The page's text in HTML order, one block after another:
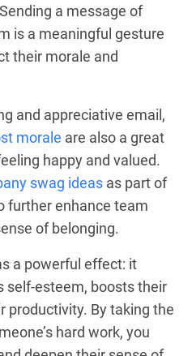
a message of
is a meaningful gesture
their morale and
and appreciative email,
morale are also a great
happy and valued.
swag ideas as part of
further enhance team
of belonging.
a powerful effect: it
self-esteem, boosts their
productivity. By taking the
hard work, you